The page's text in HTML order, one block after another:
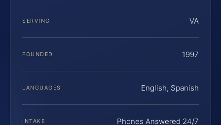
SERVING VA
FOUNDED 1997
LANGUAGES English, Spanish
INTAKE Phones Answered 24/7